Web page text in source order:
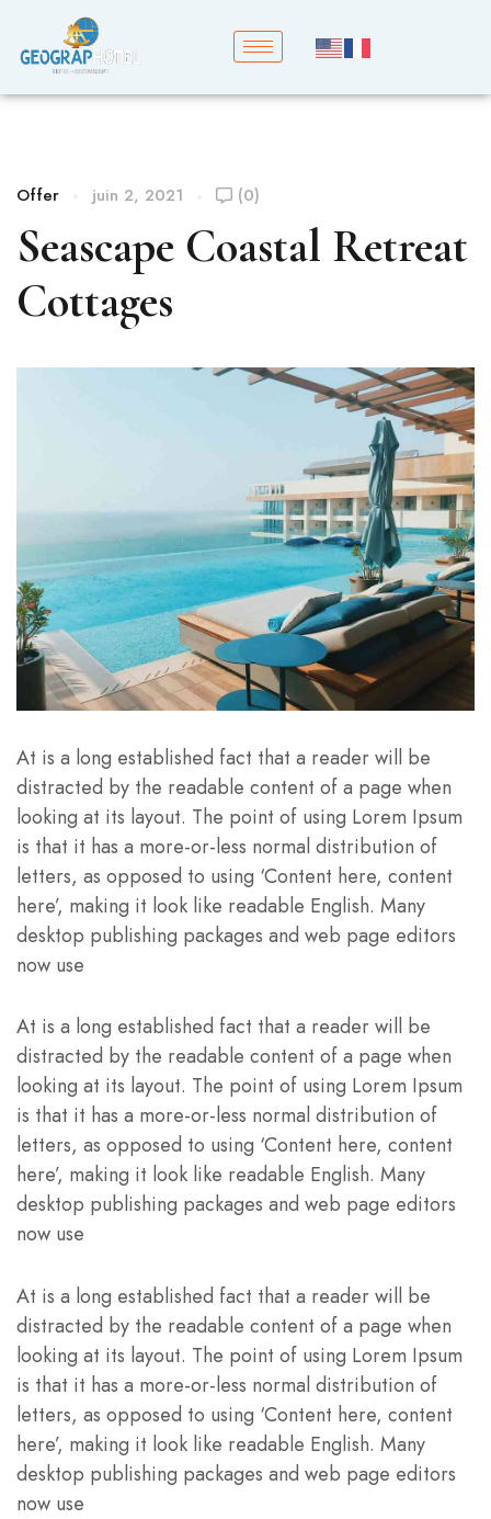
Offer juin 2, 2021 (0)
Seascape Coastal Retreat
Cottages
At is a long established fact that a reader will be
distracted by the readable content of a page when
looking at its layout. The point of using Lorem Ipsum
is that it has a more-or-less normal distribution of
letters, as opposed to using ‘Content here, content
here’, making it look like readable English. Many
desktop publishing packages and web page editors
now use
At is a long established fact that a reader will be
distracted by the readable content of a page when
looking at its layout. The point of using Lorem Ipsum
is that it has a more-or-less normal distribution of
letters, as opposed to using ‘Content here, content
here’, making it look like readable English. Many
desktop publishing packages and web page editors
now use
At is a long established fact that a reader will be
distracted by the readable content of a page when
looking at its layout. The point of using Lorem Ipsum
is that it has a more-or-less normal distribution of
letters, as opposed to using ‘Content here, content
here’, making it look like readable English. Many
desktop publishing packages and web page editors
now use